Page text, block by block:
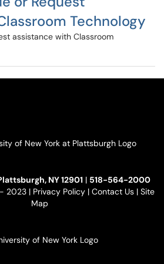
Technology
assistance with Classroom
NY 12901| 518-564-2000
2023 | Privacy Policy | Contact Us | Site
Map